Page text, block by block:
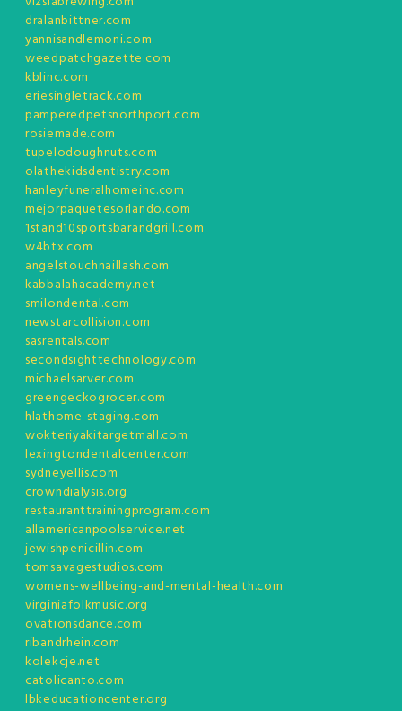
dralanbittner.com
yannisandlemoni.com
weedpatchgazette.com
kblinc.com
eriesingletrack.com
pamperedpetsnorthport.com
rosiemade.com
tupelodoughnuts.com
olathekidsdentistry.com
hanleyfuneralhomeinc.com
mejorpaquetesorlando.com
1stand10sportsbarandgrill.com
w4btx.com
angelstouchnaillash.com
kabbalahacademy.net
smilondental.com
newstarcollision.com
sasrentals.com
secondsighttechnology.com
michaelsarver.com
greengeckogrocer.com
hlathome-staging.com
wokteriyakitargetmall.com
lexingtondentalcenter.com
sydneyellis.com
crowndialysis.org
restauranttrainingprogram.com
allamericanpoolservice.net
jewishpenicillin.com
tomsavagestudios.com
womens-wellbeing-and-mental-health.com
virginiafolkmusic.org
ovationsdance.com
ribandrhein.com
kolekcje.net
catolicanto.com
lbkeducationcenter.org